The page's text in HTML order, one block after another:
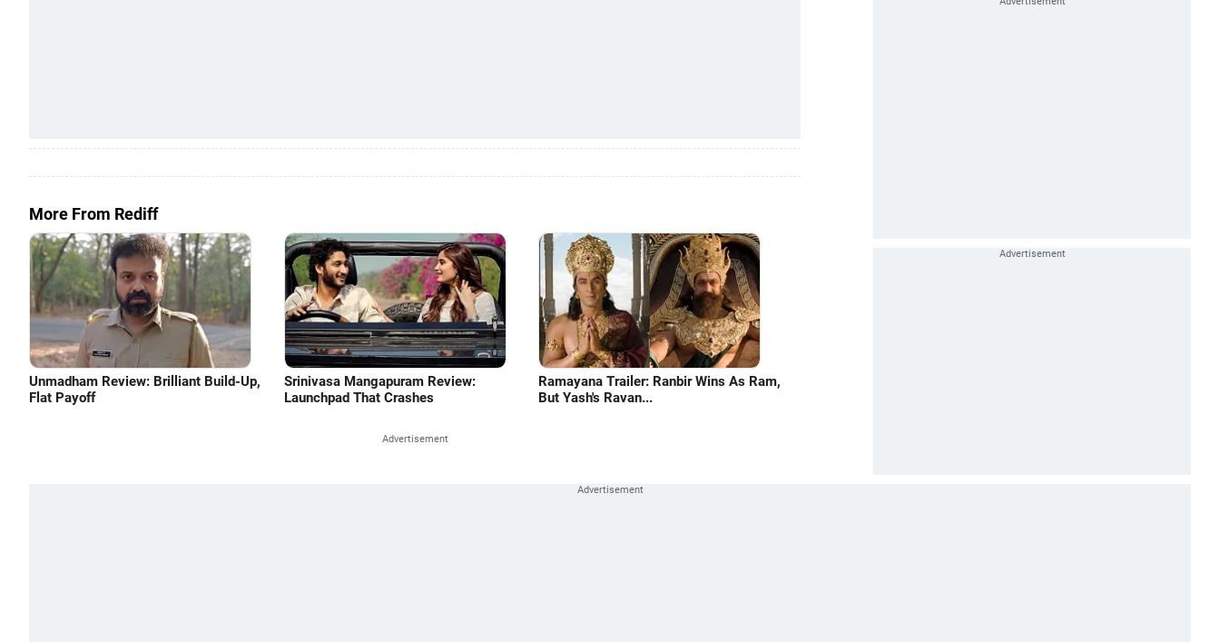
More From Rediff
Unmadham Review: Brilliant Build-Up,
Flat Payoff
Srinivasa Mangapuram Review:
Launchpad That Crashes
Ramayana Trailer: Ranbir Wins As Ram,
But Yash's Ravan...